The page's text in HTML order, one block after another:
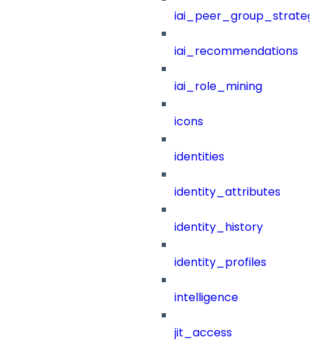
iai_recommendations
iai_role_mining
icons
identities
identity_attributes
identity_history
identity_profiles
intelligence
jit_access